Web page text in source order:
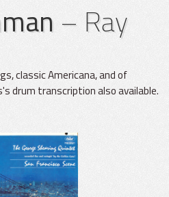
– Ray
classic Americana, and of
drum transcription also available.